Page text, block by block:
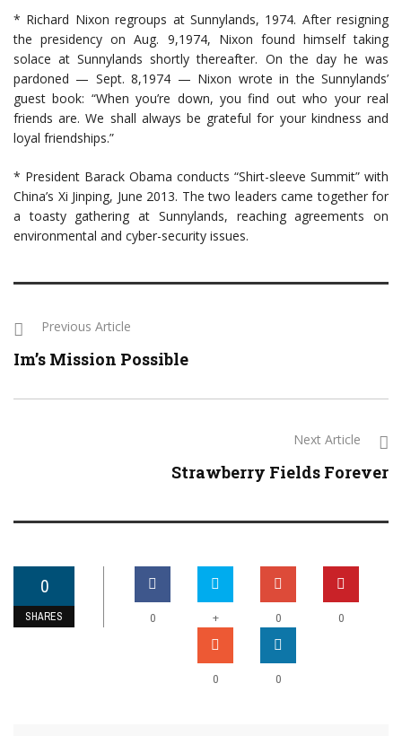
* Richard Nixon regroups at Sunnylands, 1974. After resigning
the presidency on Aug. 9,1974, Nixon found himself taking
solace at Sunnylands shortly thereafter. On the day he was
pardoned — Sept. 8,1974 — Nixon wrote in the Sunnylands’
guest book: “When you’re down, you find out who your real
friends are. We shall always be grateful for your kindness and
loyal friendships.”
* President Barack Obama conducts “Shirt-sleeve Summit” with
China’s Xi Jinping, June 2013. The two leaders came together for
a toasty gathering at Sunnylands, reaching agreements on
environmental and cyber-security issues.
Previous Article
Im’s Mission Possible
Next Article
Strawberry Fields Forever
0
SHARES 0 + 0 0
0 0